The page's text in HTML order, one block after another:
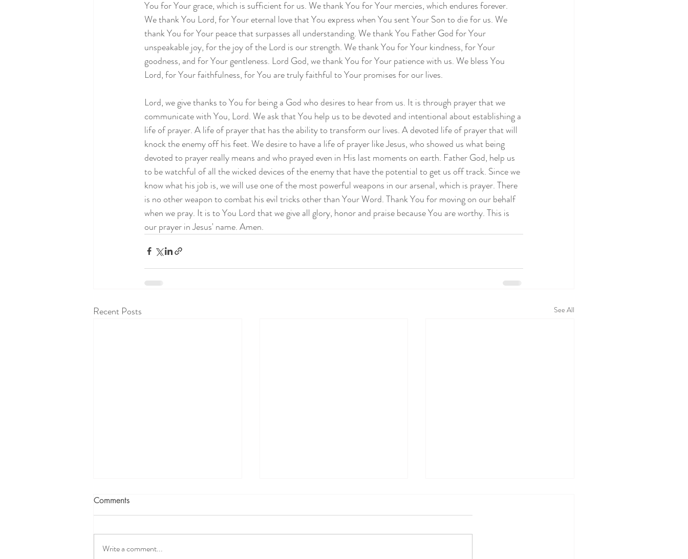
You for Your grace, which is sufficient for us. We thank You for Your mercies, which endures forever.
We thank You Lord, for Your eternal love that You express when You sent Your Son to die for us. We
thank You for Your peace that surpasses all understanding. We thank You Father God for Your
unspeakable joy, for the joy of the Lord is our strength. We thank You for Your kindness, for Your
goodness, and for Your gentleness. Lord God, we thank You for Your patience with us. We bless You
Lord, for Your faithfulness, for You are truly faithful to Your promises for our lives.
Lord, we give thanks to You for being a God who desires to hear from us. It is through prayer that we
communicate with You, Lord. We ask that You help us to be devoted and intentional about establishing a
life of prayer. A life of prayer that has the ability to transform our lives. A devoted life of prayer that will
knock the enemy off his feet. We desire to have a life of prayer like Jesus, who showed us what being
devoted to prayer really means and who prayed even in His last moments on earth. Father God, help us
to be watchful of all the wicked devices of the enemy that have the potential to get us off track. Since we
know what his job is, we will use one of the most powerful weapons in our arsenal, which is prayer. There
is no other weapon to combat his evil tricks other than Your Word. Thank You for moving on our behalf
when we pray. It is to You Lord that we give all glory, honor and praise because You are worthy. This is
our prayer in Jesus' name. Amen.
Recent Posts See All
Comments
Write a comment...